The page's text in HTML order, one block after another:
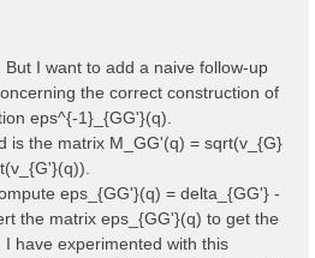
I want to add a naive follow-up
the correct construction of
eps^{-1}_{GG'}(q).
is the matrix M_GG'(q) = sqrt(v_{G}
eps_{GG'}(q) = delta_{GG'} -
the matrix eps_{GG'}(q) to get the
have experimented with this